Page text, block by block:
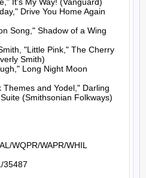
Drive You Home Again
Song," Shadow of a Wing
"Little Pink," The Cherry
Smith)
Long Night Moon
and Yodel," Darling
(Smithsonian Folkways)
35487